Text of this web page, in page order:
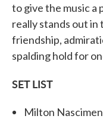
to give the music a
really stands out in
friendship,
spalding hold for
SET LIST
Milton